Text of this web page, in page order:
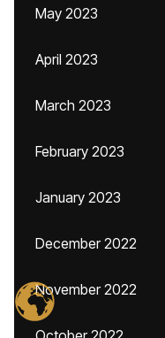
May 2023
April 2023
March 2023
February 2023
January 2023
December 2022
November 2022